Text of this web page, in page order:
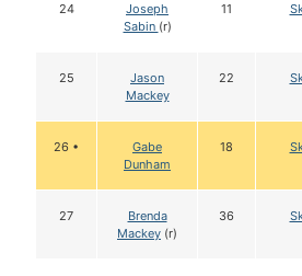
24
Joseph
Sabin (r)
11
25
Jason
Mackey
22
26 •
Gabe
Dunham
18
27
Brenda
Mackey (r)
36